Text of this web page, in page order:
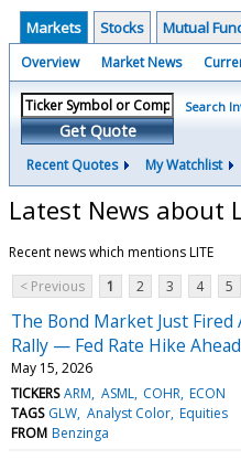
Markets Stocks Mutual
Overview Market News
Get Quote
Search
Recent Quotes My Watchlist
Latest News about
Recent news which mentions LITE
< Previous
1 2 3 4 5
The Bond Market Just
Rally — Fed Rate Hike Ahead
May 15, 2026
TICKERS ARM ASML COHR ECON
TAGS GLW Analyst Color Equities
FROM Benzinga